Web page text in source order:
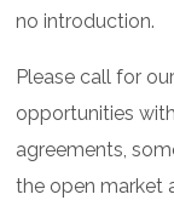
no introduction.
Please call for
opportunities
agreements,
the open market